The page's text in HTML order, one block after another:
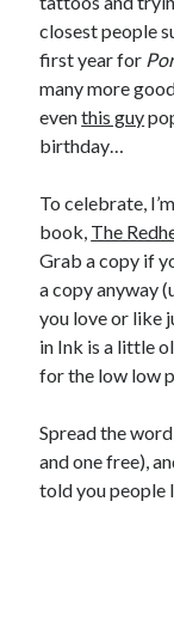
Announcements
Author Interview
Crayola
digital books
Goodreads
Guest Post
Kindle
Library Bookspotting
Mention Monday
NaNoWriMo
poetry
publishing
screenwriting
Six Sentence Sunday
closest people
first year for
many more
eventhis guy
birthday…
To celebrate,
book, The
Grab a copy if
a copy anyway
you love or like
in Ink is a little
for the low low
Spread the
and one free),
told you people